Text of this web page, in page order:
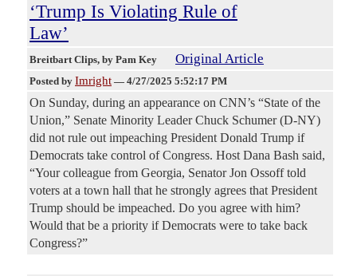
‘Trump Is Violating Rule of
Law’
Breitbart Clips, by Pam Key Original Article
Posted by Imright — 4/27/2025 5:52:17 PM
On Sunday, during an appearance on CNN’s “State of the
Union,” Senate Minority Leader Chuck Schumer (D-NY)
did not rule out impeaching President Donald Trump if
Democrats take control of Congress. Host Dana Bash said,
“Your colleague from Georgia, Senator Jon Ossoff told
voters at a town hall that he strongly agrees that President
Trump should be impeached. Do you agree with him?
Would that be a priority if Democrats were to take back
Congress?”